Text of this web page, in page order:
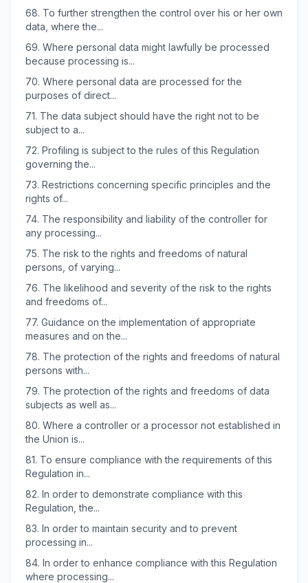
68. To further strengthen the control over his or her own
data, where the...
69. Where personal data might lawfully be processed
because processing is...
70. Where personal data are processed for the
purposes of direct...
71. The data subject should have the right not to be
subject to a...
72. Profiling is subject to the rules of this Regulation
governing the...
73. Restrictions concerning specific principles and the
rights of...
74. The responsibility and liability of the controller for
any processing...
75. The risk to the rights and freedoms of natural
persons, of varying...
76. The likelihood and severity of the risk to the rights
and freedoms of...
77. Guidance on the implementation of appropriate
measures and on the...
78. The protection of the rights and freedoms of natural
persons with...
79. The protection of the rights and freedoms of data
subjects as well as...
80. Where a controller or a processor not established in
the Union is...
81. To ensure compliance with the requirements of this
Regulation in...
82. In order to demonstrate compliance with this
Regulation, the...
83. In order to maintain security and to prevent
processing in...
84. In order to enhance compliance with this Regulation
where processing...